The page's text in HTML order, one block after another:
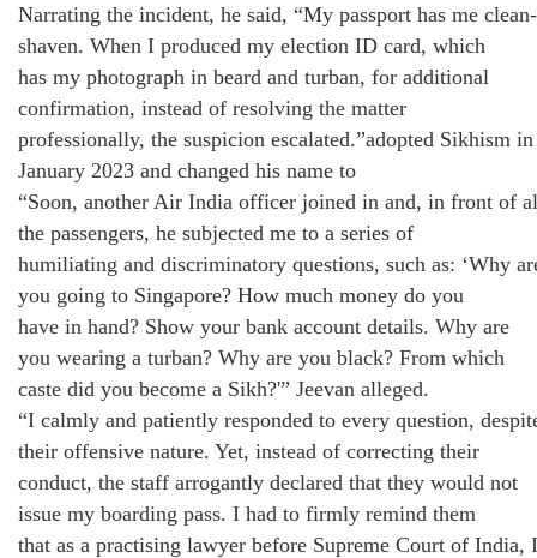
Narrating the incident, he said, “My passport has me clean-
shaven. When I produced my election ID card, which
has my photograph in beard and turban, for additional
confirmation, instead of resolving the matter
professionally, the suspicion escalated.”adopted Sikhism in
January 2023 and changed his name to
“Soon, another Air India officer joined in and, in front of
the passengers, he subjected me to a series of
humiliating and discriminatory questions, such as: ‘Why
you going to Singapore? How much money do you
have in hand? Show your bank account details. Why are
you wearing a turban? Why are you black? From which
caste did you become a Sikh?'” Jeevan alleged.
“I calmly and patiently responded to every question,
their offensive nature. Yet, instead of correcting their
conduct, the staff arrogantly declared that they would not
issue my boarding pass. I had to firmly remind them
that as a practising lawyer before Supreme Court of India, I